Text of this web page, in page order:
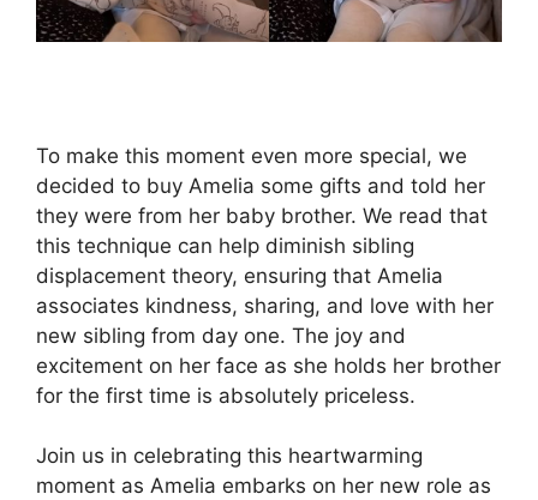
To make this moment even more special, we
decided to buy Amelia some gifts and told her
they were from her baby brother. We read that
this technique can help diminish sibling
displacement theory, ensuring that Amelia
associates kindness, sharing, and love with her
new sibling from day one. The joy and
excitement on her face as she holds her brother
for the first time is absolutely priceless.
Join us in celebrating this heartwarming
moment as Amelia embarks on her new role as